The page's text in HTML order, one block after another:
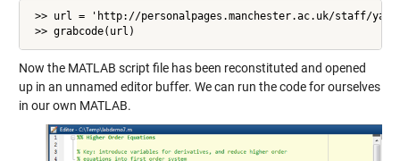
>> url = 'http://personalpages.manchester.ac.uk/staff/
>> grabcode(url)
Now the MATLAB script file has been reconstituted and opened
up in an unnamed editor buffer. We can run the code for ourselves
in our own MATLAB.